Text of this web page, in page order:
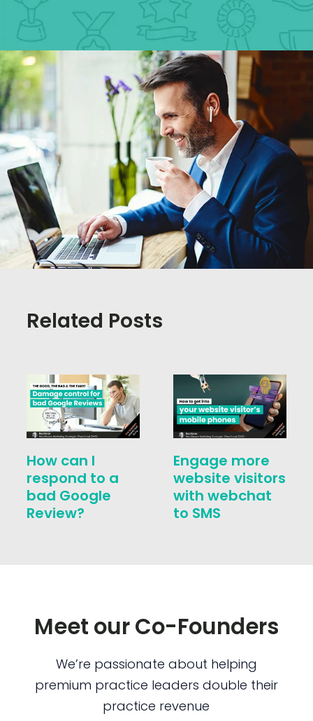
Related Posts
How can I
respond to a
bad Google
Review?
Engage more
website visitors
with webchat
to SMS
Meet our Co-Founders
We’re passionate about helping
premium practice leaders double their
practice revenue